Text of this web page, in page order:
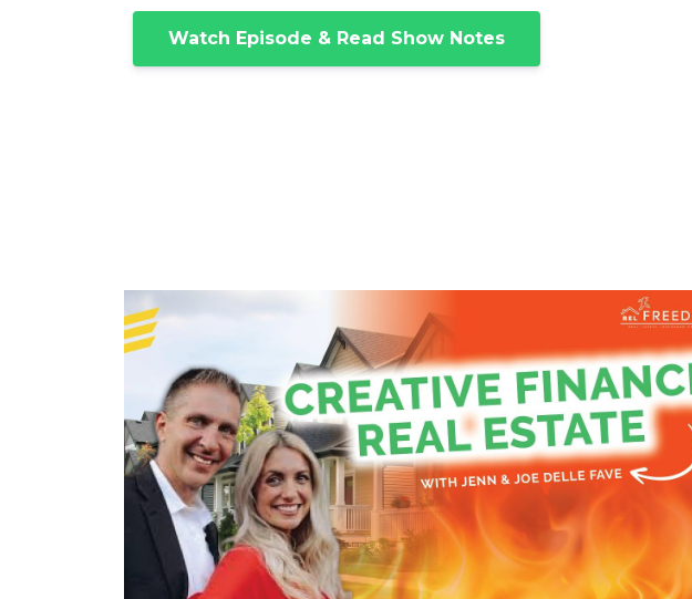
Watch Episode & Read Show Notes